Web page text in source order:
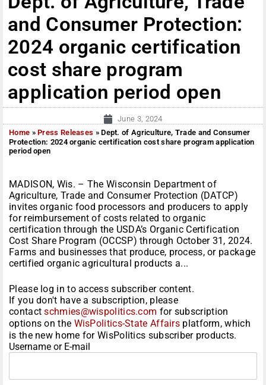
and Consumer Protection:
2024 organic certification
cost share program
application period open
June 3, 2024
Home »Press Releases »Dept. of Agriculture, Trade and Consumer
Protection: 2024 organic certification cost share program application
period open
MADISON, Wis. – The Wisconsin Department of
Agriculture, Trade and Consumer Protection (DATCP)
invites organic food processors and producers to apply
for reimbursement of costs related to organic
certification through the USDA’s Organic Certification
Cost Share Program (OCCSP) through October 31, 2024.
Farms and businesses that produce, process, or package
certified organic agricultural products a...
Please log in to access subscriber content.
If you don't have a subscription, please
contactschmies@wispolitics.com for subscription
options on the WisPolitics-State Affairs platform, which
is the new home for WisPolitics subscriber products.
Username or E-mail